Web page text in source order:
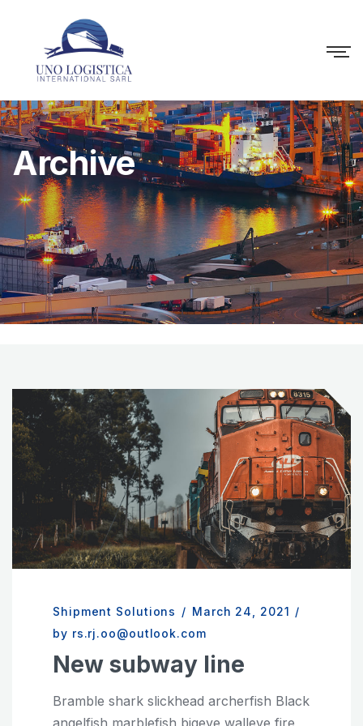
Archive
Shipment Solutions / March 24, 2021 /
by rs.rj.oo@outlook.com
New subway line
Bramble shark slickhead archerfish Black
angelfish marblefish bigeye walleye fire